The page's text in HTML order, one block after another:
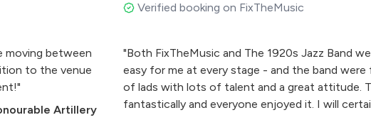
moving between
to the venue
Artillery
Verified booking on FixTheMusic
"Both FixTheMusic and The 1920s Jazz Band
easy for me at every stage - and the band
of lads with lots of talent and a great attitude.
fantastically and everyone enjoyed it. I will